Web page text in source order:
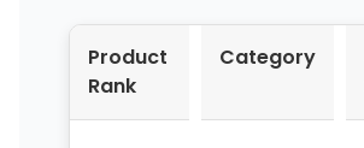
Product
Rank
Category